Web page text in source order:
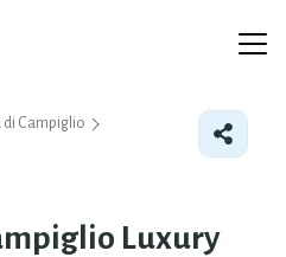
Campiglio
Luxury